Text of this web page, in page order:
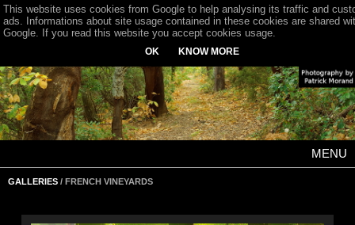
MENU
GALLERIES / FRENCH VINEYARDS
This website uses cookies from Google to help analysing its traffic and
ads. Informations about site usage contained in these cookies are shared
Google. If you read this website you accept cookies usage.
OK KNOW MORE